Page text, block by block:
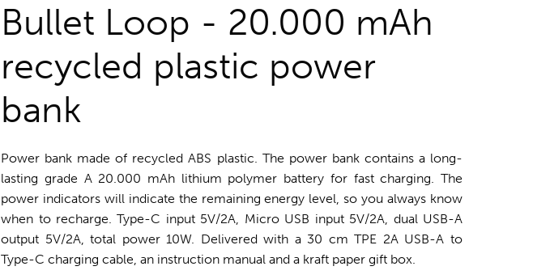
Bullet Loop - 20.000 mAh
recycled plastic power
bank
Power bank made of recycled ABS plastic. The power bank contains a long-
lasting grade A 20.000 mAh lithium polymer battery for fast charging. The
power indicators will indicate the remaining energy level, so you always know
when to recharge. Type-C input 5V/2A, Micro USB input 5V/2A, dual USB-A
output 5V/2A, total power 10W. Delivered with a 30 cm TPE 2A USB-A to
Type-C charging cable, an instruction manual and a kraft paper gift box.